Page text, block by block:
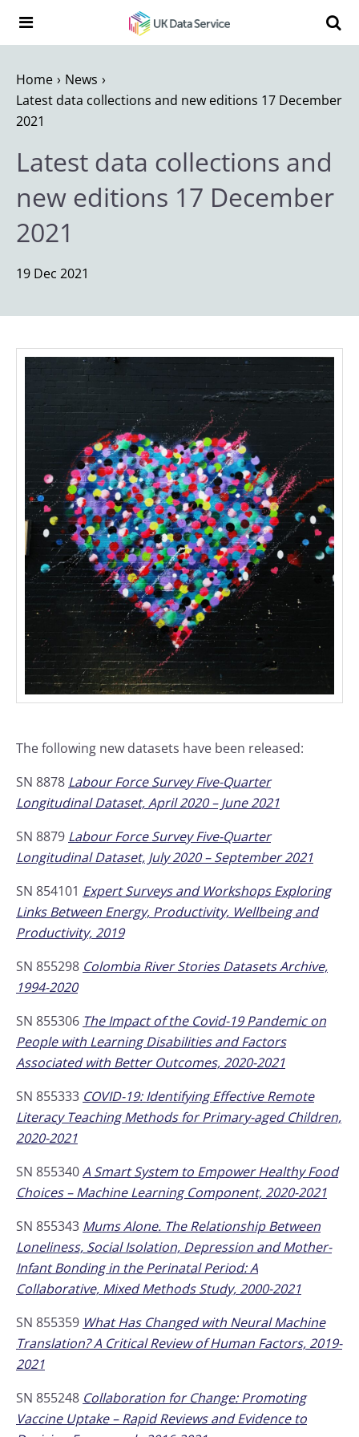
Search the UK Data Service website:
Home
News
Latest data collections and new editions 17 December
2021
Latest data collections and
new editions 17 December
2021
19 Dec 2021
The following new datasets have been released:
SN 8878 Labour Force Survey Five-Quarter
Longitudinal Dataset, April 2020 – June 2021
SN 8879 Labour Force Survey Five-Quarter
Longitudinal Dataset, July 2020 – September 2021
SN 854101 Expert Surveys and Workshops Exploring
Links Between Energy, Productivity, Wellbeing and
Productivity, 2019
SN 855298 Colombia River Stories Datasets Archive,
1994-2020
SN 855306 The Impact of the Covid-19 Pandemic on
People with Learning Disabilities and Factors
Associated with Better Outcomes, 2020-2021
SN 855333 COVID-19: Identifying Effective Remote
Literacy Teaching Methods for Primary-aged Children,
2020-2021
SN 855340A Smart System to Empower Healthy Food
Choices – Machine Learning Component, 2020-2021
SN 855343 Mums Alone. The Relationship Between
Loneliness, Social Isolation, Depression and Mother-
Infant Bonding in the Perinatal Period: A
Collaborative, Mixed Methods Study, 2000-2021
SN 855359 What Has Changed with Neural Machine
Translation? A Critical Review of Human Factors, 2019-
2021
SN 855248 Collaboration for Change: Promoting
Vaccine Uptake – Rapid Reviews and Evidence to